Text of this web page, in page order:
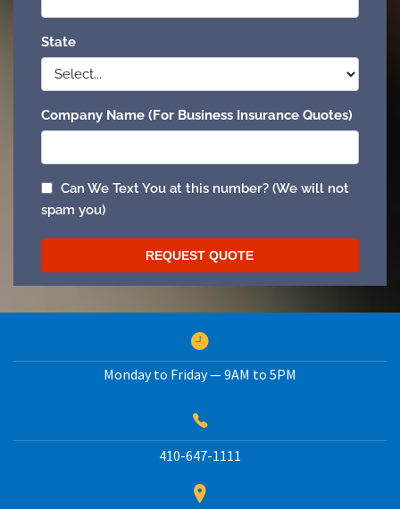
Monday to Friday — 9AM to 5PM
410-647-1111